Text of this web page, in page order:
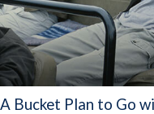
A Bucket Plan to Go